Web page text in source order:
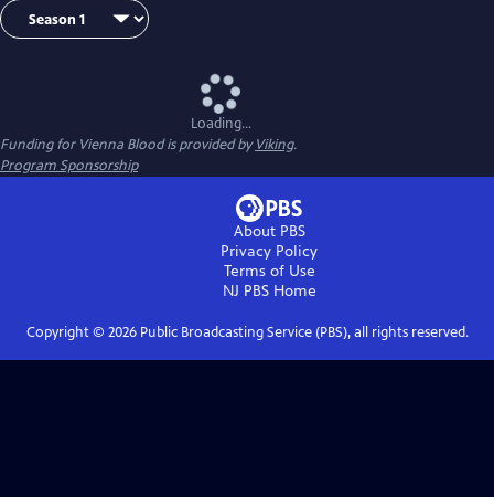
Loading...
Funding for Vienna Blood is provided byViking.
Program Sponsorship
About PBS
Privacy Policy
Terms of Use
NJ PBSHome
Copyright © 2026Public Broadcasting Service (PBS), all rights reserved.